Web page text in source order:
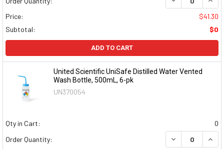
Price:
$41.30
Subtotal:
$0
ADD TO CART
United Scientific UniSafe Distilled Water Vented
Wash Bottle, 500mL, 6-pk
UN370054
Qty in Cart:
0
Order Quantity:
DECREASE